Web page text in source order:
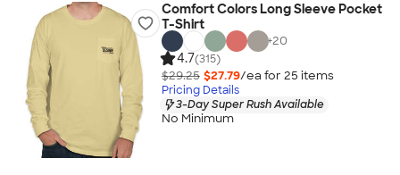
Comfort Colors Long Sleeve Pocket
T-Shirt
+20
4.7(315)
$29.25 $27.79/ea for 25 items
Pricing Details
3-Day Super Rush Available
No Minimum